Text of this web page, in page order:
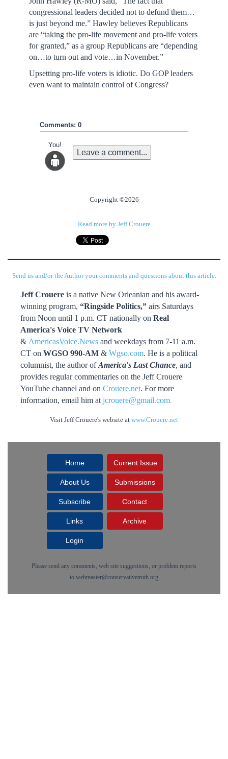
congressional leaders decided not to defund them…
is just beyond me.” Hawley believes Republicans
are “taking the pro-life movement and pro-life voters
for granted,” as a group Republicans are “depending
on…to turn out and vote…in November.”
Upsetting pro-life voters is idiotic. Do GOP leaders
even want to maintain control of Congress?
Comments: 0
You!
Leave a comment...
Copyright ©2026
Read more by Jeff Crouere
Send us and/or the Author your comments and questions about this article.
Jeff Crouere is a native New Orleanian and his award-
winning program, “Ringside Politics,” airs Saturdays
from Noon until 1 p.m. CT nationally on Real
America's Voice TV Network
& AmericasVoice.News and weekdays from 7-11 a.m.
CT on WGSO 990-AM & Wgso.com. He is a political
columnist, the author ofAmerica's Last Chance, and
provides regular commentaries on the Jeff Crouere
YouTube channel and on Crouere.net. For more
information, email him at jcrouere@gmail.com.
Visit Jeff Crouere's website at www.Crouere.net
Home Current Issue
About Us Submissions
Subscribe Contact
Links Archive
Login
Please send any comments, web site suggestions, or problem reports
to webmaster@conservativetruth.org